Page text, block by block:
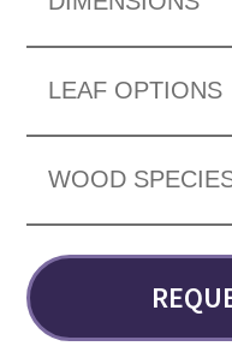
LEAF OPTIONS
WOOD